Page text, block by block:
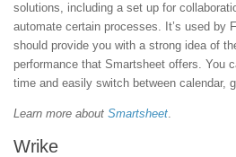
solutions, including a set up for
automate certain processes. It’s used by
should provide you with a strong idea of
performance that Smartsheet offers. You
time and easily switch between calendar,
Learn more about Smartsheet.
Wrike